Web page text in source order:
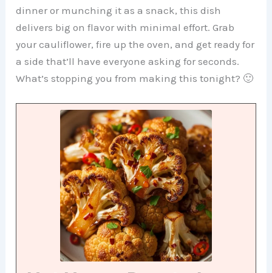
dinner or munching it as a snack, this dish
delivers big on flavor with minimal effort. Grab
your cauliflower, fire up the oven, and get ready for
a side that’ll have everyone asking for seconds.
What’s stopping you from making this tonight? 🙂